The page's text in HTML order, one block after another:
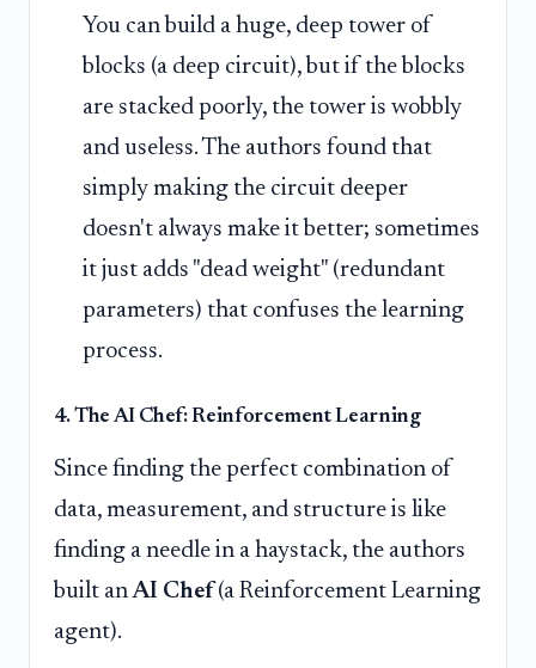
You can build a huge, deep tower of
blocks (a deep circuit), but if the blocks
are stacked poorly, the tower is wobbly
and useless. The authors found that
simply making the circuit deeper
doesn't always make it better; sometimes
it just adds "dead weight" (redundant
parameters) that confuses the learning
process.
4. The AI Chef: Reinforcement Learning
Since finding the perfect combination of
data, measurement, and structure is like
finding a needle in a haystack, the authors
built anAI Chef (a Reinforcement Learning
agent).